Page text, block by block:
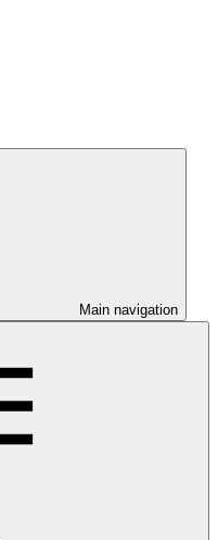
Main navigation